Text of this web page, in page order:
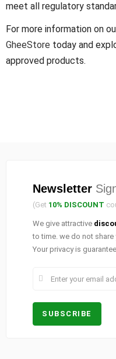
meet all regulatory
For more information on
GheeStore today and
approved products.
Newsletter
(Get 10% DISCOUNT
We give attractive
to time. we do not
Your privacy is